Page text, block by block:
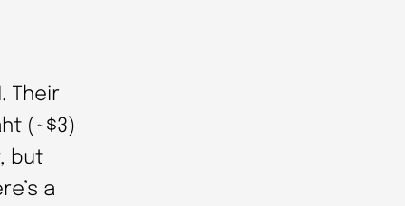
Their
(~$3)
but
a